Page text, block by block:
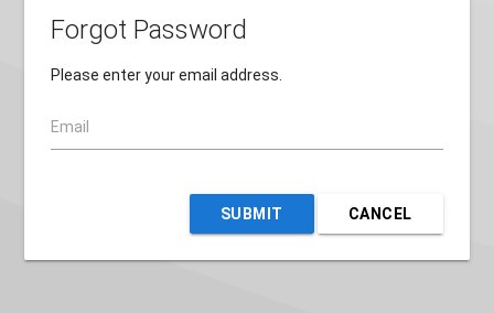
Forgot Password
Please enter your email address.
Email
SUBMIT CANCEL